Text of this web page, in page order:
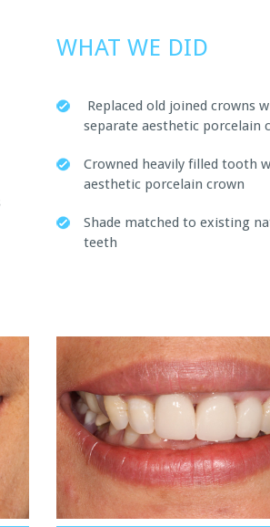
WHAT WE DID
Replaced old joined crowns
separate aesthetic porcelain
Crowned heavily filled tooth
aesthetic porcelain crown
Shade matched to existing
teeth